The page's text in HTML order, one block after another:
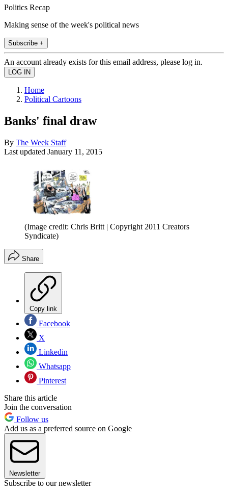
Politics Recap
Making sense of the week's political news
Subscribe +
An account already exists for this email address, please log in.
Home
Political Cartoons
Banks' final draw
By The Week Staff
Last updated January 11, 2015
(Image credit: Chris Britt | Copyright 2011 Creators
Syndicate)
Share
Copy link
Facebook
X
Linkedin
Whatsapp
Pinterest
Share this article
Join the conversation
Follow us
Add us as a preferred source on Google
Newsletter
Subscribe to our newsletter